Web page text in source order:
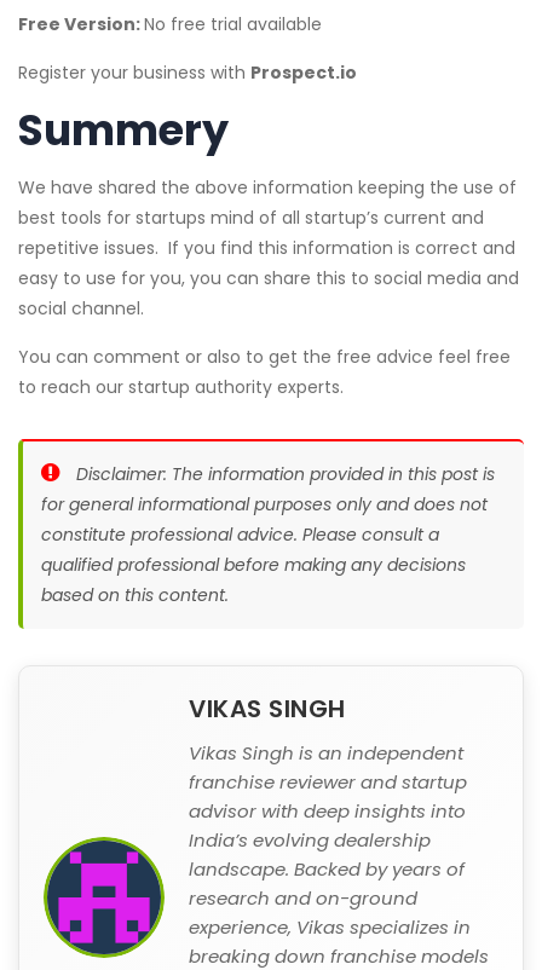
Free Version:No free trial available
Register your business with Prospect.io
Summery
We have shared the above information keeping the use of
best tools for startups mind of all startup’s current and
repetitive issues. If you find this information is correct and
easy to use for you, you can share this to social media and
social channel.
You can comment or also to get the free advice feel free
to reach our startup authority experts.
Disclaimer: The information provided in this post is
for general informational purposes only and does not
constitute professional advice. Please consult a
qualified professional before making any decisions
based on this content.
VIKAS SINGH
Vikas Singh is an independent
franchise reviewer and startup
advisor with deep insights into
India’s evolving dealership
landscape. Backed by years of
research and on-ground
experience, Vikas specializes in
breaking down franchise models